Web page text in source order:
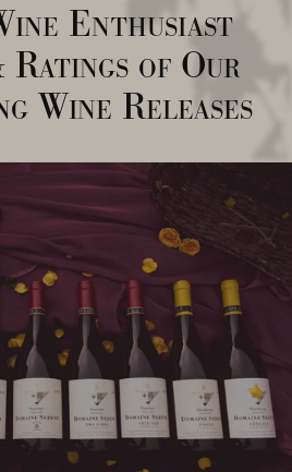
Enthusiast
Ratings of Our
Wine Releases